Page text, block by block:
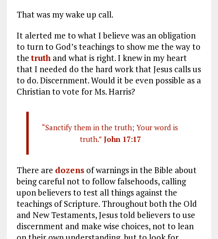
That was my wake up call.
It alerted me to what I believe was an obligation
to turn to God’s teachings to show me the way to
thetruthand what is right. I knew in my heart
that I needed do the hard work that Jesus calls us
to do. Discernment. Would it be even possible as a
Christian to vote for Ms. Harris?
“Sanctify them in the truth; Your word is
truth.” John 17:17
There are dozensof warnings in the Bible about
being careful not to follow falsehoods, calling
upon believers to test all things against the
teachings of Scripture. Throughout both the Old
and New Testaments, Jesus told believers to use
discernment and make wise choices, not to lean